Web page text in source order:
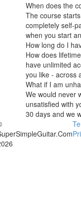
When does the
The course
completely self-
when you start
How long do I
How does
have unlimited
you like - across
What if I am
We would never
unsatisfied with
30 days and we